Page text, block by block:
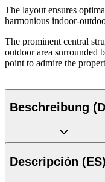
The layout ensures
harmonious indoor-
The prominent central
outdoor area surrounded
point to admire the
Beschreibung
Descripción (ES)